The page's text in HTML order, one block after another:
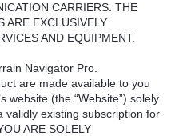
CARRIERS. THE
ARE EXCLUSIVELY
AND EQUIPMENT.
Navigator Pro.
are made available to you
website (the “Website”) solely
validly existing subscription for
ARE SOLELY